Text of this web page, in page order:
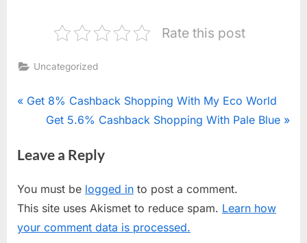
Rate this post
Uncategorized
Post
P
v
o
u
s
Get 8% Cashback Shopping With My Eco World
N
x
P
o
s
Get 5.6% Cashback Shopping With Pale Blue
Leave a Reply
You must be logged in to post a comment.
This site uses Akismet to reduce spam. Learn how
your comment data is processed.